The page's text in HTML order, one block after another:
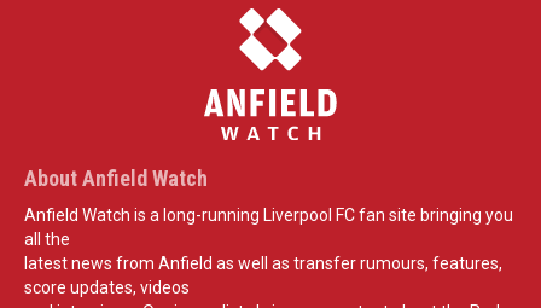
About Anfield Watch
Anfield Watch is a long-running Liverpool FC fan site bringing you
all the
latest news from Anfield as well as transfer rumours, features,
score updates, videos